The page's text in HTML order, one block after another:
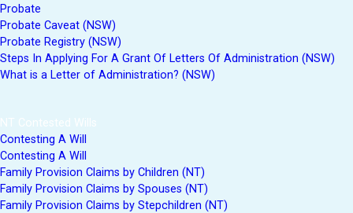
Probate
Probate Caveat (NSW)
Probate Registry (NSW)
Steps In Applying For A Grant Of Letters Of Administration (NSW)
What is a Letter of Administration? (NSW)
NT Contested Wills
Contesting A Will
Contesting A Will
Family Provision Claims by Children (NT)
Family Provision Claims by Spouses (NT)
Family Provision Claims by Stepchildren (NT)